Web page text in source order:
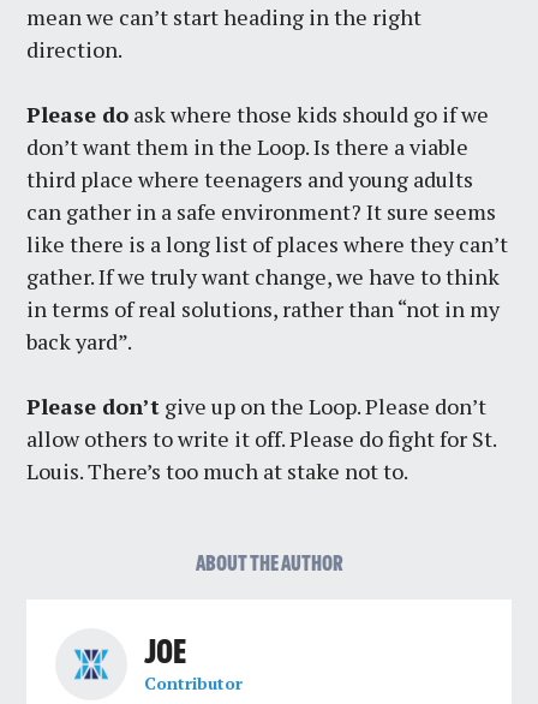
mean we can’t start heading in the right
direction.
Please do ask where those kids should go if we
don’t want them in the Loop. Is there a viable
third place where teenagers and young adults
can gather in a safe environment? It sure seems
like there is a long list of places where they can’t
gather. If we truly want change, we have to think
in terms of real solutions, rather than “not in my
back yard”.
Please don’t give up on the Loop. Please don’t
allow others to write it off. Please do fight for St.
Louis. There’s too much at stake not to.
ABOUT THE AUTHOR
JOE
Contributor